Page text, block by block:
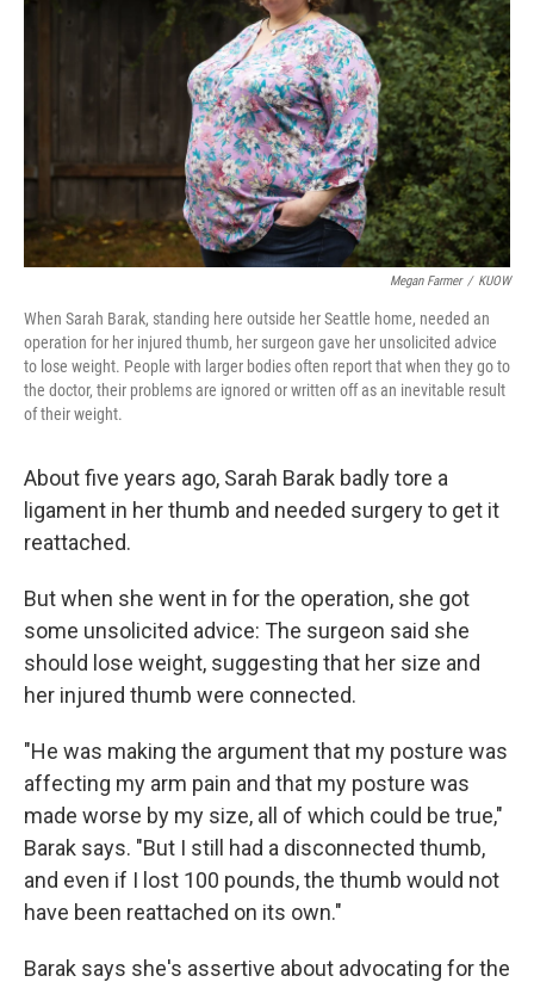
o
k
r
I
n
Megan Farmer / KUOW
When Sarah Barak, standing here outside her Seattle home, needed an
operation for her injured thumb, her surgeon gave her unsolicited advice
to lose weight. People with larger bodies often report that when they go to
the doctor, their problems are ignored or written off as an inevitable result
of their weight.
About five years ago, Sarah Barak badly tore a
ligament in her thumb and needed surgery to get it
reattached.
But when she went in for the operation, she got
some unsolicited advice: The surgeon said she
should lose weight, suggesting that her size and
her injured thumb were connected.
"He was making the argument that my posture was
affecting my arm pain and that my posture was
made worse by my size, all of which could be true,"
Barak says. "But I still had a disconnected thumb,
and even if I lost 100 pounds, the thumb would not
have been reattached on its own."
Barak says she's assertive about advocating for the